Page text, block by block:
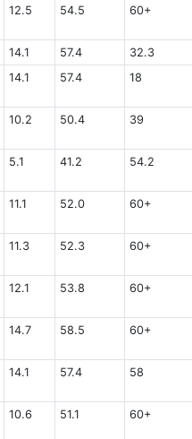
12.5 54.5 60+
14.1 57.4
32.3
14.1 57.4 18
10.2 50.4 39
5.1 41.2 54.2
11.1 52.0 60+
11.3 52.3 60+
12.1 53.8 60+
14.7 58.5 60+
14.1 57.4 58
10.6 51.1 60+